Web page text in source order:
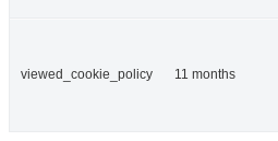
viewed_cookie_policy 11 months